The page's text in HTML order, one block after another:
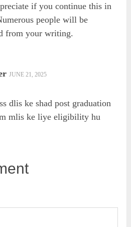
if you continue this in
people will be
from your writing.
JUNE 21, 2025
dlis ke shad post graduation
mlis ke liye eligibility hu